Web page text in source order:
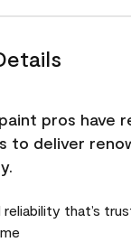
pros have
to deliver
reliability that’s